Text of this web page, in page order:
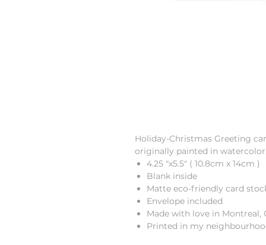
Holiday-Christmas Greeting
originally painted in
4.25 "x5.5" ( 10.8cm x 14cm )
Blank inside
Matte eco-friendly card
Envelope included
Made with love in Montreal,
Printed in my